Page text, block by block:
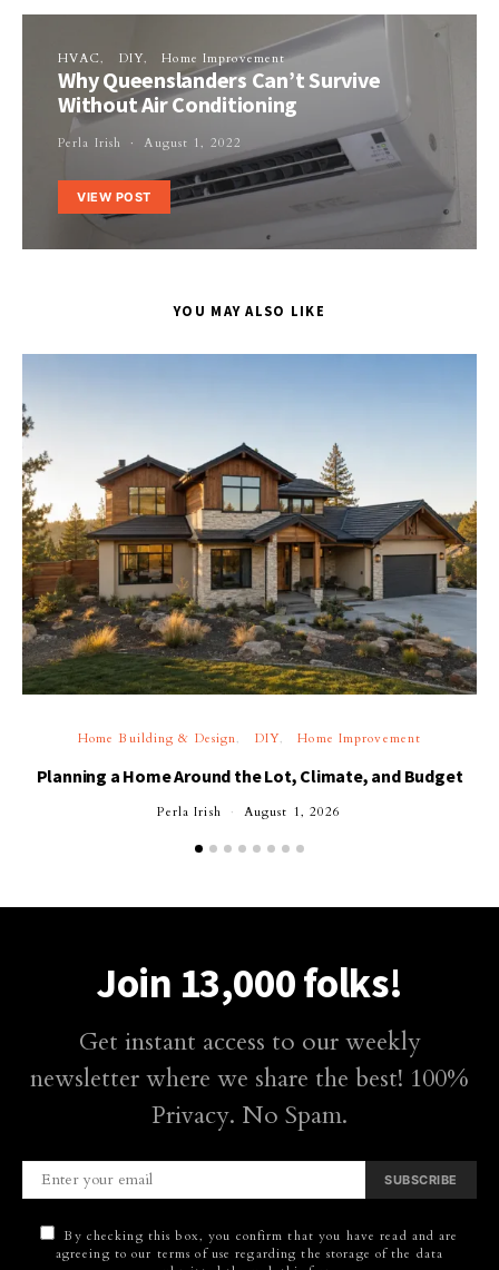
HVAC DIY Home Improvement
Why Queenslanders Can’t Survive
Without Air Conditioning
Perla Irish August 1, 2022
VIEW POST
YOU MAY ALSO LIKE
Home Building & Design DIY Home Improvement
Planning a Home Around the Lot, Climate, and Budget
Perla Irish August 1, 2026
Join 13,000 folks!
Get instant access to our weekly
newsletter where we share the best! 100%
Privacy. No Spam.
SUBSCRIBE
By checking this box, you confirm that you have read and are
agreeing to our terms of use regarding the storage of the data